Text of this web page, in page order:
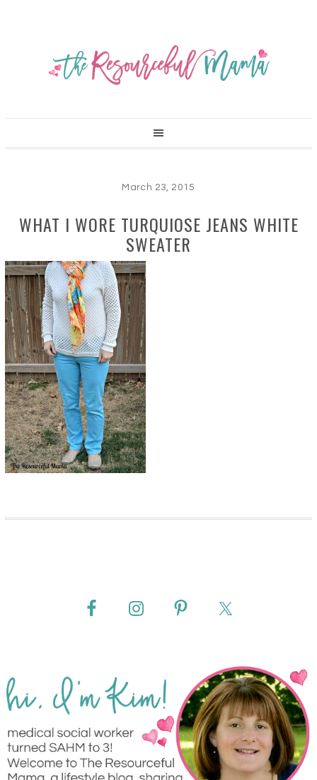
March 23, 2015
WHAT I WORE TURQUIOSE JEANS WHITE
SWEATER